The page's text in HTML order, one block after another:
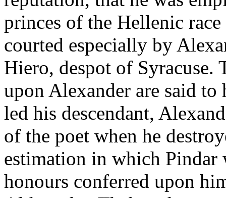
princes of the Hellenic
courted especially by
Hiero, despot of Syracuse.
upon Alexander are said to
led his descendant,
of the poet when he
estimation in which Pindar
honours conferred upon